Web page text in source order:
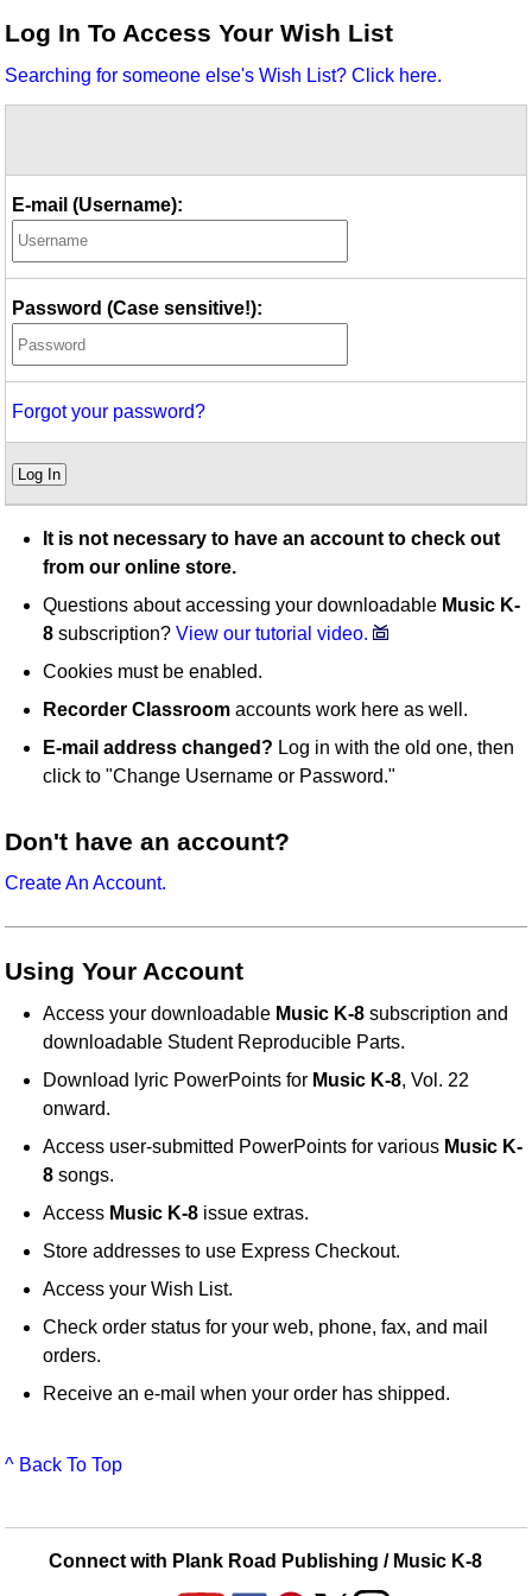
Idea Bank
Video Network
Log In To Access Your Wish List
Searching for someone else's Wish List? Click here.
E-mail (Username):
Password (Case sensitive!):
Forgot your password?
Log In
It is not necessary to have an account to check out
from our online store.
Questions about accessing your downloadable Music K-
8 subscription?View our tutorial video.
Cookies must be enabled.
Recorder Classroom accounts work here as well.
E-mail address changed? Log in with the old one, then
click to "Change Username or Password."
Don't have an account?
Create An Account.
Using Your Account
Access your downloadable Music K-8 subscription and
downloadable Student Reproducible Parts.
Download lyric PowerPoints for Music K-8, Vol. 22
onward.
Access user-submitted PowerPoints for various Music K-
8 songs.
Access Music K-8 issue extras.
Store addresses to use Express Checkout.
Access your Wish List.
Check order status for your web, phone, fax, and mail
orders.
Receive an e-mail when your order has shipped.
^ Back To Top
Connect with Plank Road Publishing / Music K-8